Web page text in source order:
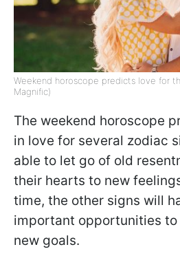
Weekend horoscope predicts love for
Magnific)
The weekend horoscope
in love for several zodiac
able to let go of old
their hearts to new
time, the other signs will
important opportunities to
new goals.